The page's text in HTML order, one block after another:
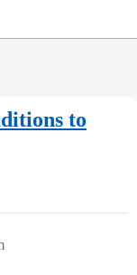
to